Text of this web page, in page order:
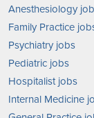
Anesthesiology
Family Practice
Psychiatry jobs
Pediatric jobs
Hospitalist jobs
Internal Medicine